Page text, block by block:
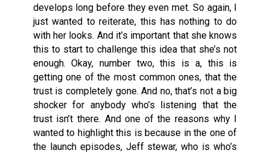
develops long before they even met. So again, I
just wanted to reiterate, this has nothing to do
with her looks. And it’s important that she knows
this to start to challenge this idea that she’s not
enough. Okay, number two, this is a, this is
getting one of the most common ones, that the
trust is completely gone. And no, that’s not a big
shocker for anybody who’s listening that the
trust isn’t there. And one of the reasons why I
wanted to highlight this is because in the one of
the launch episodes, Jeff stewar, who is who’s